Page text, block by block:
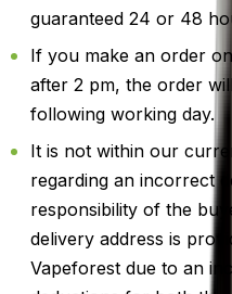
guaranteed 24 or 48
If you make an order
after 2 pm, the order
following working day.
It is not within our
regarding an incorrect
responsibility of the
delivery address is
Vapeforest due to an